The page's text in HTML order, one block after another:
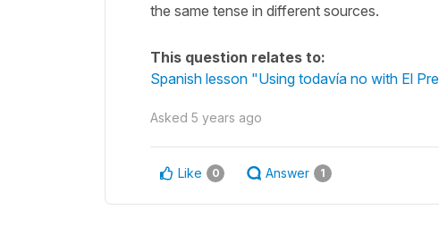
the same tense in different sources.
This question relates to:
Spanish lesson "Using todavía no with El
Asked 5 years ago
Like 0 Answer 1